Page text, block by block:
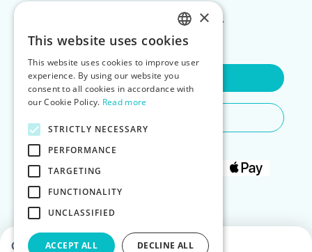
Choose dates to see prices
FOR LANDLORDS
Contact Us
ENGLISH
POLISH
×
This website uses cookies
This website uses cookies to improve user
experience. By using our website you
consent to all cookies in accordance with
our Cookie Policy. Read more
STRICTLY NECESSARY
PERFORMANCE
TARGETING
FUNCTIONALITY
UNCLASSIFIED
ACCEPT ALL DECLINE ALL